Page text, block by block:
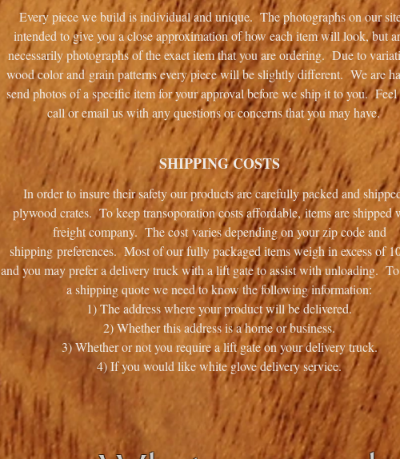
Every piece we build is individual and unique. The photographs on our
intended to give you a close approximation of how each item will look, but
necessarily photographs of the exact item that you are ordering. Due to
wood color and grain patterns every piece will be slightly different. We are
send photos of a specific item for your approval before we ship it to you. Feel
call or email us with any questions or concerns that you may have.
SHIPPING COSTS
In order to insure their safety our products are carefully packed and
plywood crates. To keep transoporation costs affordable, items are shipped
freight company. The cost varies depending on your zip code and
shipping preferences. Most of our fully packaged items weigh in excess of
and you may prefer a delivery truck with a lift gate to assist with unloading.
a shipping quote we need to know the following information:
1) The address where your product will be delivered.
2) Whether this address is a home or business.
3) Whether or not you require a lift gate on your delivery truck.
4) If you would like white glove delivery service.